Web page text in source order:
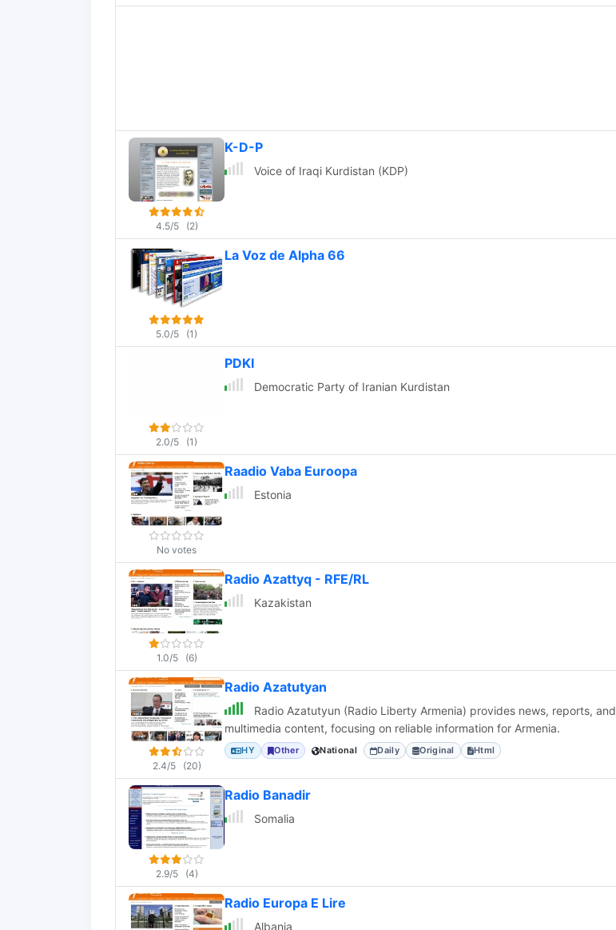
4.5/5 (2)
K-D-P
Voice of Iraqi Kurdistan (KDP)
5.0/5 (1)
La Voz de Alpha 66
2.0/5 (1)
PDKI
Democratic Party of Iranian Kurdistan
No votes
Raadio Vaba Euroopa
Estonia
1.0/5 (6)
Radio Azattyq - RFE/RL
Kazakistan
2.4/5 (20)
Radio Azatutyan
Radio Azatutyun (Radio Liberty Armenia) provides news, reports, and
multimedia content, focusing on reliable information for Armenia.
HY Other National Daily Original Html
2.9/5 (4)
Radio Banadir
Somalia
Radio Europa E Lire
Albania